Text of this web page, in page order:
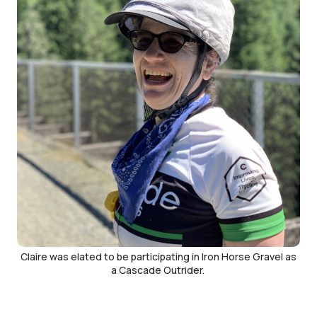
Claire was elated to be participating in Iron Horse Gravel as
a Cascade Outrider.